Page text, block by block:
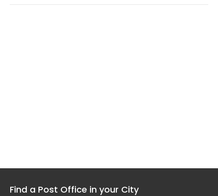
Find a Post Office in your City